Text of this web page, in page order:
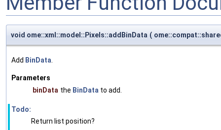
void ome::xml::model::Pixels::addBinData (
Add BinData
Parameters
binData the BinData to add.
Todo:
Return list position?